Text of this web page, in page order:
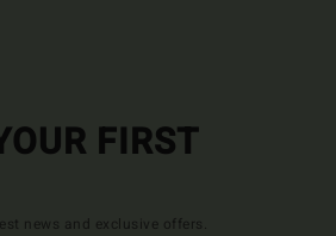
FIRST
news and exclusive offers.